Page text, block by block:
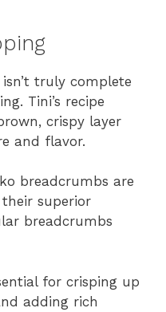
truly complete
Tini’s recipe
crispy layer
and flavor.
breadcrumbs are
superior
breadcrumbs
for crisping up
adding rich